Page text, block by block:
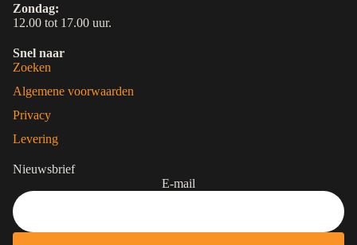
Zondag:
12.00 tot 17.00 uur.
Snel naar
Zoeken
Algemene voorwaarden
Privacy
Levering
Nieuwsbrief
E-mail